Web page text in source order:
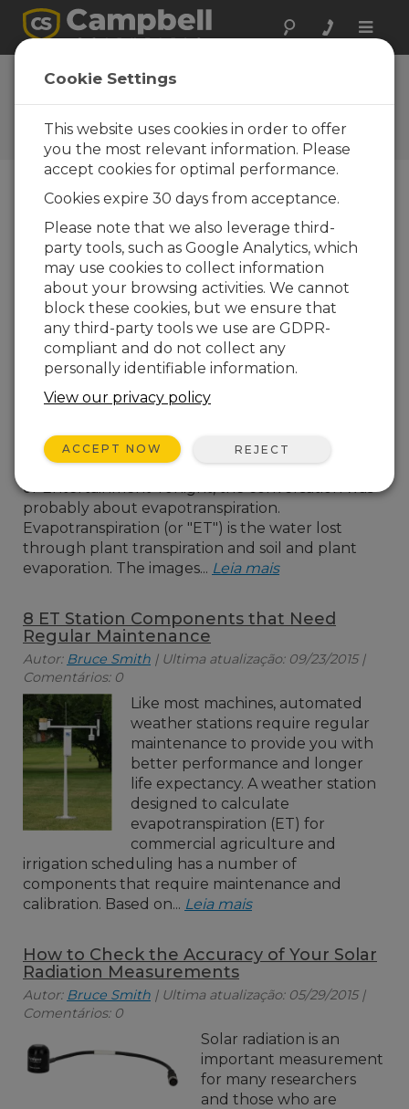
Toggle
The Campbell Scientific Blog
Your source for useful how-to information
and helpful expert advice
Blog Menu
Displaying 1 - 3 of 3 articles tagged with:Irrigation
Evapotranspiration: What It Is and How It
Is Helpful
Autor:Bruce Smith| Ultima atualização: 06/08/2017 |
Comentários: 3
Have you ever heard
and wondered what it
person wasn’t talking
about extra-terrestrials
or Entertainment Tonight, the conversation was
probably about evapotranspiration.
Evapotranspiration (or "ET") is the water lost
through plant transpiration and soil and plant
evaporation. The images... Leia mais
8 ET Station Components that Need
Regular Maintenance
Autor: Bruce Smith | Ultima atualização: 09/23/2015 |
Comentários: 0
Like most machines, automated
weather stations require regular
maintenance to provide you with
better performance and longer
life expectancy. A weather station
designed to calculate
evapotranspiration (ET) for
commercial agriculture and
irrigation scheduling has a number of
components that require maintenance and
calibration. Based on... Leia mais
How to Check the Accuracy of Your Solar
Radiation Measurements
Autor: Bruce Smith | Ultima atualização: 05/29/2015 |
Comentários: 0
Solar radiation is an
important measurement
for many researchers
and those who are
Cookie Settings
This website uses cookies in order to offer
you the most relevant information. Please
accept cookies for optimal performance.
Cookies expire 30 days from acceptance.
Please note that we also leverage third-
party tools, such as Google Analytics, which
may use cookies to collect information
about your browsing activities. We cannot
block these cookies, but we ensure that
any third-party tools we use are GDPR-
compliant and do not collect any
personally identifiable information.
View our privacy policy
ACCEPT NOW REJECT